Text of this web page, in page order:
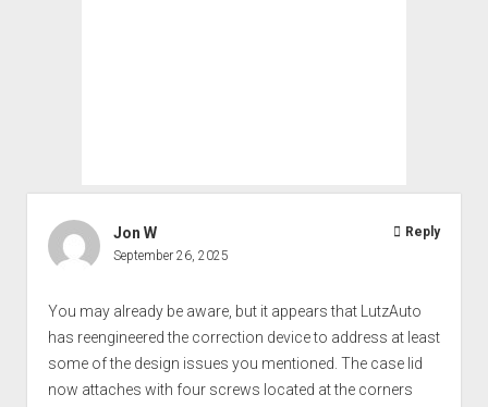
Jon W
September 26, 2025
You may already be aware, but it appears that LutzAuto
has reengineered the correction device to address at least
some of the design issues you mentioned. The case lid
now attaches with four screws located at the corners
Reply